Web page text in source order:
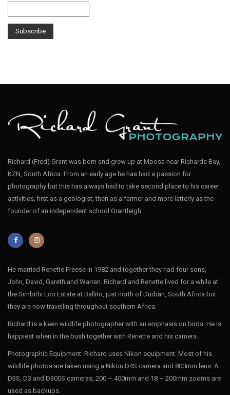
Richard (Fred) Grant was born and grew up at Mposa near Richards Bay,
KZN, South Africa. From an early age he has had a passion for
photography but this has always had to take second place to his career
activities, first as a geologist, then as a farmer and more latterly as the
founder of an independent school Grantleigh.
He married Renette Freese in 1982 and together they had four sons,
John, David, Gareth and Warren. Richard and Renette lived for a while at
the Simbithi Eco Estate at Ballito, just north of Durban, South Africa but
they are now travelling throughout southern Africa.
Richard is a keen wildlife photographer with an emphasis on birds. He is
happiest when in the bush together with Renette and his camera.
Photographic Equipment: Richard uses Nikon equipment. Most of his
wildlife photos are taken using a Nikon D4S camera and 800mm lens. A
D3S, D3 and D300S cameras, 200 – 400mm and 18 – 200mm zooms are
used as backups.